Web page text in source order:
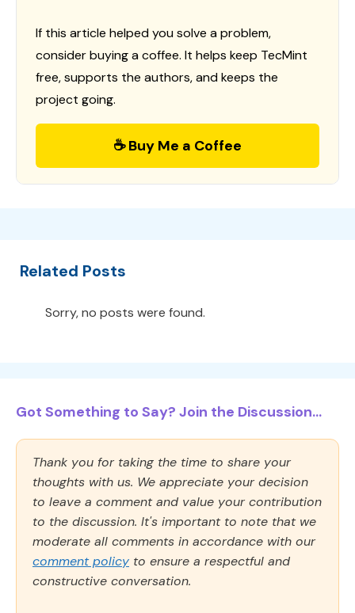
If this article helped you solve a problem,
consider buying a coffee. It helps keep TecMint
free, supports the authors, and keeps the
project going.
☕ Buy Me a Coffee
Related Posts
Sorry, no posts were found.
Got Something to Say? Join the Discussion...
Thank you for taking the time to share your
thoughts with us. We appreciate your decision
to leave a comment and value your contribution
to the discussion. It's important to note that we
moderate all comments in accordance with our
comment policy to ensure a respectful and
constructive conversation.